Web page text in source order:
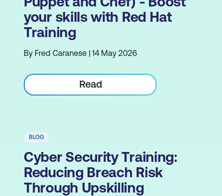
your skills with Red Hat
Training
By Fred Caranese | 14 May 2026
Read
BLOG
Cyber Security Training:
Reducing Breach Risk
Through Upskilling